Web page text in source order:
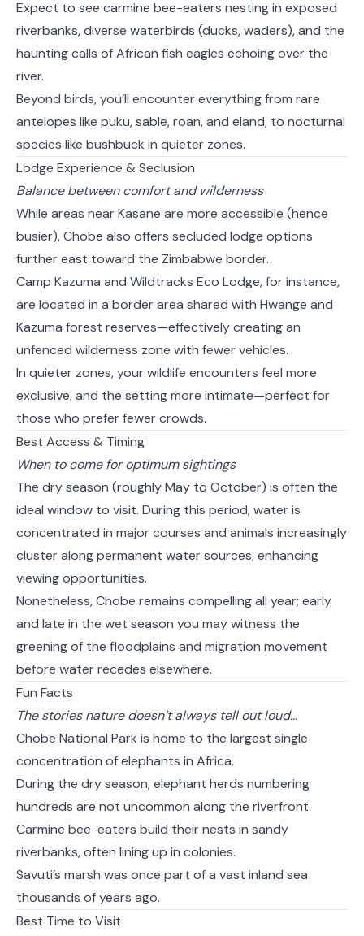
Expect to see carmine bee-eaters nesting in exposed
riverbanks, diverse waterbirds (ducks, waders), and the
haunting calls of African fish eagles echoing over the
river.
Beyond birds, you’ll encounter everything from rare
antelopes like puku, sable, roan, and eland, to nocturnal
species like bushbuck in quieter zones.
Lodge Experience & Seclusion
Balance between comfort and wilderness
While areas near Kasane are more accessible (hence
busier), Chobe also offers secluded lodge options
further east toward the Zimbabwe border.
Camp Kazuma and Wildtracks Eco Lodge, for instance,
are located in a border area shared with Hwange and
Kazuma forest reserves—effectively creating an
unfenced wilderness zone with fewer vehicles.
In quieter zones, your wildlife encounters feel more
exclusive, and the setting more intimate—perfect for
those who prefer fewer crowds.
Best Access & Timing
When to come for optimum sightings
The dry season (roughly May to October) is often the
ideal window to visit. During this period, water is
concentrated in major courses and animals increasingly
cluster along permanent water sources, enhancing
viewing opportunities.
Nonetheless, Chobe remains compelling all year; early
and late in the wet season you may witness the
greening of the floodplains and migration movement
before water recedes elsewhere.
Fun Facts
The stories nature doesn’t always tell out loud…
Chobe National Park is home to the largest single
concentration of elephants in Africa.
During the dry season, elephant herds numbering
hundreds are not uncommon along the riverfront.
Carmine bee-eaters build their nests in sandy
riverbanks, often lining up in colonies.
Savuti’s marsh was once part of a vast inland sea
thousands of years ago.
Best Time to Visit